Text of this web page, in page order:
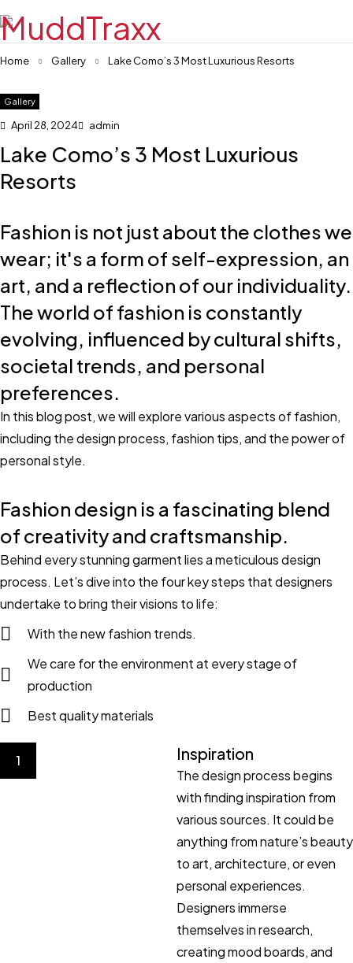
Home Gallery Lake Como’s 3 Most Luxurious Resorts
Gallery
April 28, 2024 admin
Lake Como’s 3 Most Luxurious
Resorts
Fashion is not just about the clothes we
wear; it's a form of self-expression, an
art, and a reflection of our individuality.
The world of fashion is constantly
evolving, influenced by cultural shifts,
societal trends, and personal
preferences.
In this blog post, we will explore various aspects of fashion,
including the design process, fashion tips, and the power of
personal style.
Fashion design is a fascinating blend
of creativity and craftsmanship.
Behind every stunning garment lies a meticulous design
process. Let’s dive into the four key steps that designers
undertake to bring their visions to life:
With the new fashion trends.
We care for the environment at every stage of
production
Best quality materials
1 Inspiration
The design process begins
with finding inspiration from
various sources. It could be
anything from nature’s beauty
to art, architecture, or even
personal experiences.
Designers immerse
themselves in research,
creating mood boards, and